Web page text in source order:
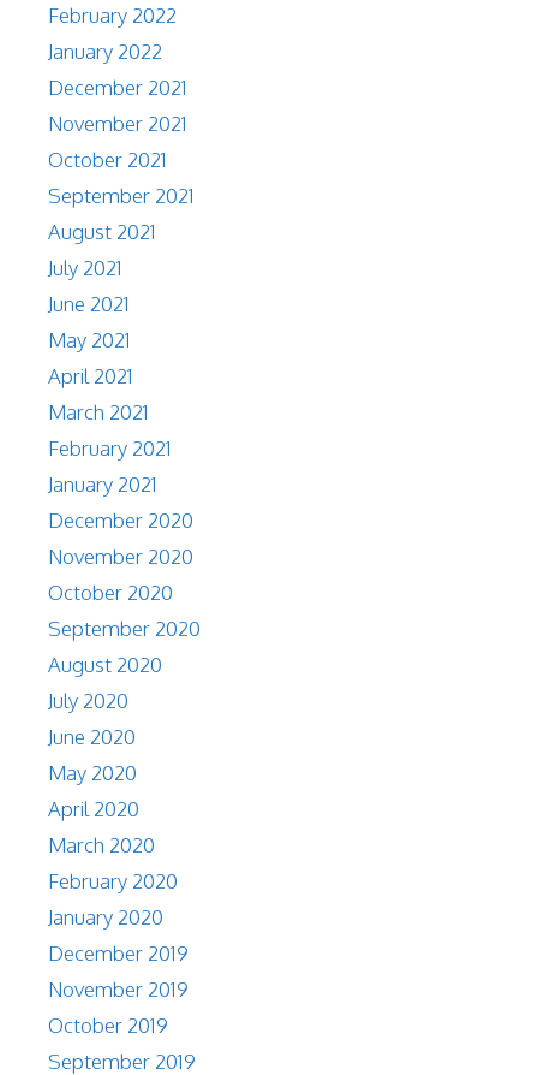
February 2022
January 2022
December 2021
November 2021
October 2021
September 2021
August 2021
July 2021
June 2021
May 2021
April 2021
March 2021
February 2021
January 2021
December 2020
November 2020
October 2020
September 2020
August 2020
July 2020
June 2020
May 2020
April 2020
March 2020
February 2020
January 2020
December 2019
November 2019
October 2019
September 2019